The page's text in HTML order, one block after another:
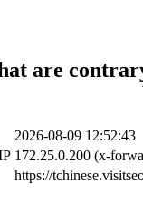
are
2026-08-09 12:52:43
172.25.0.200 (x-
https://